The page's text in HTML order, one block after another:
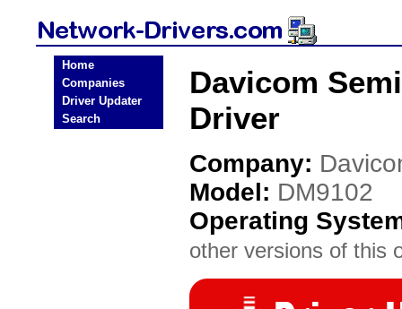
Home
Companies
Driver Updater
Search
Davicom
Driver
Company:
Model: DM9102
Operating
other versions of this